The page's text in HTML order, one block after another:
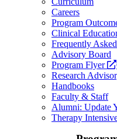
Careers
Program
Clinical
Frequently
Advisory Board
Program Flyer
Research
Handbooks
Faculty & Staff
Alumni: Update
Therapy